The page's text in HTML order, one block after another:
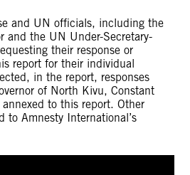
and UN officials, including the
and the UN Under-Secretary-
their response or
report for their individual
in the report, responses
of North Kivu, Constant
to this report. Other
Amnesty International’s